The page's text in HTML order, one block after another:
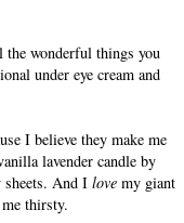
wonderful things you
under eye cream and
I believe they make me
lavender candle by
sheets. And I love my giant
thirsty.